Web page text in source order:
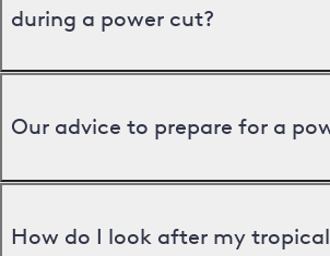
during a power cut?
Our advice to prepare for a
How do I look after my